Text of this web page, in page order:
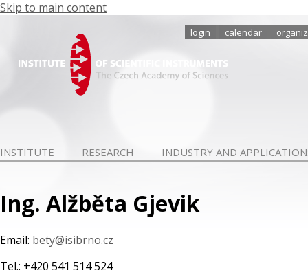
Skip to main content
login calendar
INSTITUTE RESEARCH INDUSTRY AND
Ing. Alžběta Gjevik
Email: bety@isibrno.cz
Tel.: +420 541 514 524